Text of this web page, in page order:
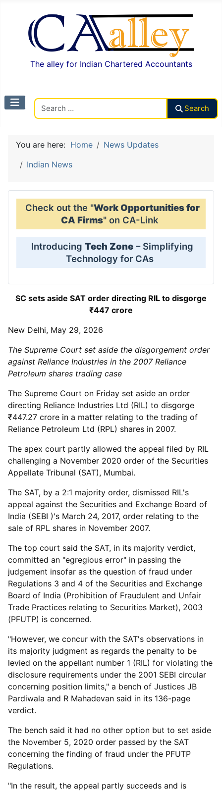
The alley for Indian Chartered Accountants
Search
You are here: Home
News Updates
Indian News
Check out the "Work Opportunities for
CA Firms" on CA-Link
Introducing Tech Zone – Simplifying
Technology for CAs
SC sets aside SAT order directing RIL to disgorge
₹447 crore
New Delhi, May 29, 2026
The Supreme Court set aside the disgorgement order
against Reliance Industries in the 2007 Reliance
Petroleum shares trading case
The Supreme Court on Friday set aside an order
directing Reliance Industries Ltd (RIL) to disgorge
₹447.27 crore in a matter relating to the trading of
Reliance Petroleum Ltd (RPL) shares in 2007.
The apex court partly allowed the appeal filed by RIL
challenging a November 2020 order of the Securities
Appellate Tribunal (SAT), Mumbai.
The SAT, by a 2:1 majority order, dismissed RIL's
appeal against the Securities and Exchange Board of
India (SEBI )'s March 24, 2017, order relating to the
sale of RPL shares in November 2007.
The top court said the SAT, in its majority verdict,
committed an "egregious error" in passing the
judgement insofar as the question of fraud under
Regulations 3 and 4 of the Securities and Exchange
Board of India (Prohibition of Fraudulent and Unfair
Trade Practices relating to Securities Market), 2003
(PFUTP) is concerned.
"However, we concur with the SAT's observations in
its majority judgment as regards the penalty to be
levied on the appellant number 1 (RIL) for violating the
disclosure requirements under the 2001 SEBI circular
concerning position limits," a bench of Justices JB
Pardiwala and R Mahadevan said in its 136-page
verdict.
The bench said it had no other option but to set aside
the November 5, 2020 order passed by the SAT
concerning the finding of fraud under the PFUTP
Regulations.
"In the result, the appeal partly succeeds and is